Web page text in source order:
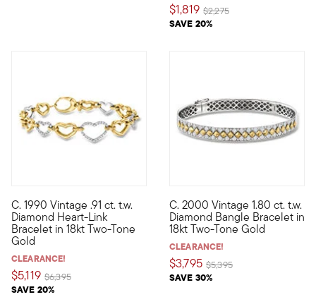
$1,819
SAVE 20%
Price reduced from
$2,275to
C. 1990 Vintage .91 ct. t.w.
Diamond Heart-Link
Bracelet in 18kt Two-Tone
Gold
CLEARANCE!
$5,119
SAVE 20%
Price reduced from
$6,395to
C. 1990. This sweet, shimmering bracelet from our Estate
C. 2000 Vintage 1.80 ct. t.w.
Diamond Bangle Bracelet in
18kt Two-Tone Gold
CLEARANCE!
$3,795
SAVE 30%
Price reduced from
$5,395to
C. 2000. Diamonds (and